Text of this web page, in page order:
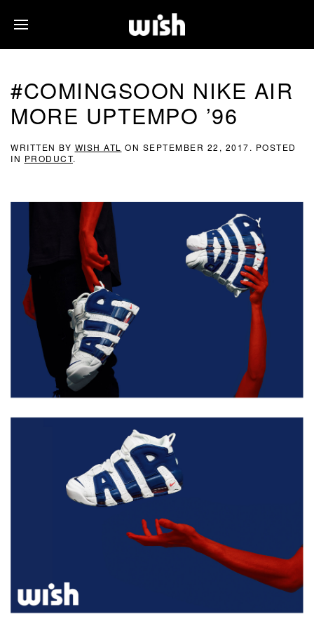
#COMINGSOON NIKE AIR
MORE UPTEMPO ’96
WRITTEN BY WISH ATL ON SEPTEMBER 22, 2017. POSTED
IN PRODUCT.